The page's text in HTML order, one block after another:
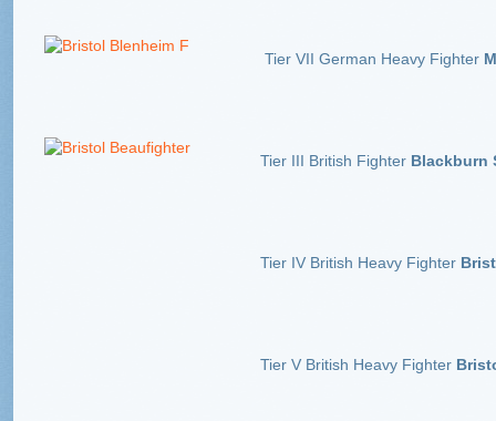
Tier VII German Heavy Fighter
Tier III British Fighter Blackburn
Tier IV British Heavy Fighter
Tier V British Heavy Fighter